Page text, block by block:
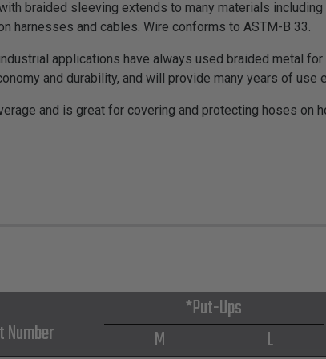
braided sleeving extends to many materials
harnesses and cables. Wire conforms to ASTM-B 33.
applications have always used braided metal
and durability, and will provide many years of use
and is great for covering and protecting hoses on
Number
*Put-Ups
M
L